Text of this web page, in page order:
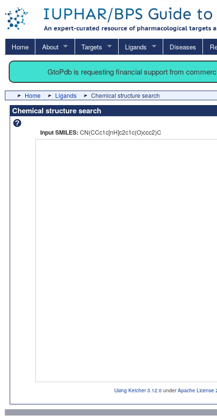
Home About Targets Ligands Diseases
GtoPdb is requesting financial support from
Home Ligands Chemical structure search
Chemical structure search
Input SMILES: CN(CCc1c[nH]c2c1c(O)ccc2)C
Using Ketcher 3.12.0 underApache License